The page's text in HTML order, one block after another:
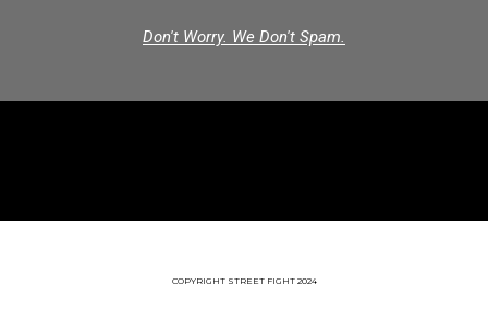
Don't Worry. We Don't Spam.
COPYRIGHT STREET FIGHT 2024